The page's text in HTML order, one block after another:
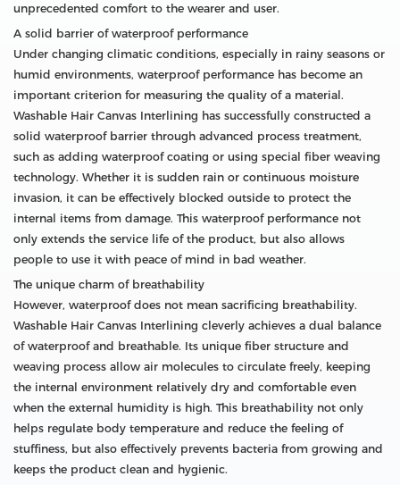
unprecedented comfort to the wearer and user.
A solid barrier of waterproof performance
Under changing climatic conditions, especially in rainy seasons or
humid environments, waterproof performance has become an
important criterion for measuring the quality of a material.
Washable Hair Canvas Interlining has successfully constructed a
solid waterproof barrier through advanced process treatment,
such as adding waterproof coating or using special fiber weaving
technology. Whether it is sudden rain or continuous moisture
invasion, it can be effectively blocked outside to protect the
internal items from damage. This waterproof performance not
only extends the service life of the product, but also allows
people to use it with peace of mind in bad weather.
The unique charm of breathability
However, waterproof does not mean sacrificing breathability.
Washable Hair Canvas Interlining cleverly achieves a dual balance
of waterproof and breathable. Its unique fiber structure and
weaving process allow air molecules to circulate freely, keeping
the internal environment relatively dry and comfortable even
when the external humidity is high. This breathability not only
helps regulate body temperature and reduce the feeling of
stuffiness, but also effectively prevents bacteria from growing and
keeps the product clean and hygienic.